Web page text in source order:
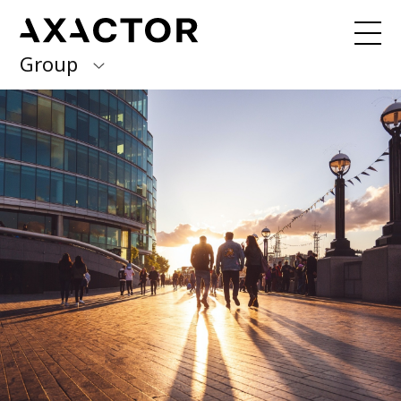
Group
Axactor Group
Finland
Germany
Italy
Norway
Spain
Sweden
Received a debt collection letter from
us?Please contact our country offices
About us
Our purpose, vision and values
What we do
Our services
Our beliefs & Sustainability
Accessibility Statement
Career